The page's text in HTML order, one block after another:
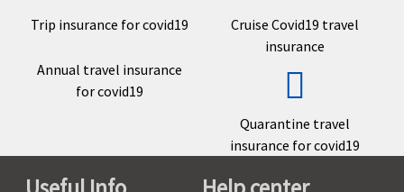
Trip insurance for covid19
Cruise Covid19 travel
insurance
Annual travel insurance
for covid19
Quarantine travel
insurance for covid19